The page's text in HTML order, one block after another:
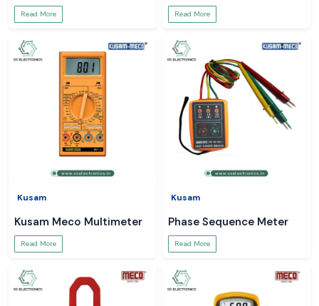
Meter
Read More Read More
Kusam
Kusam Meco Multimeter
Read More
Kusam
Phase Sequence Meter
Read More